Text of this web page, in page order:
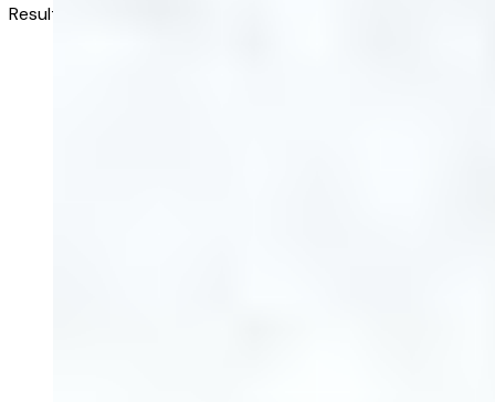
Results received in: